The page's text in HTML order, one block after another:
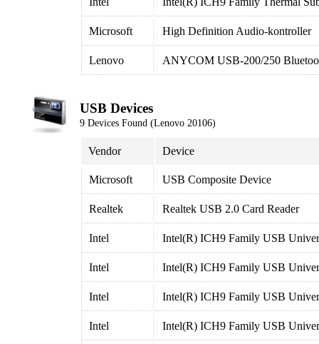
Microsoft High Definition Audio-kontroller
Lenovo ANYCOM USB-200/250
USB Devices
9 Devices Found (Lenovo 20106)
Vendor Device
Microsoft USB Composite Device
Realtek Realtek USB 2.0 Card Reader
Intel Intel(R) ICH9 Family USB
Intel Intel(R) ICH9 Family USB
Intel Intel(R) ICH9 Family USB
Intel Intel(R) ICH9 Family USB